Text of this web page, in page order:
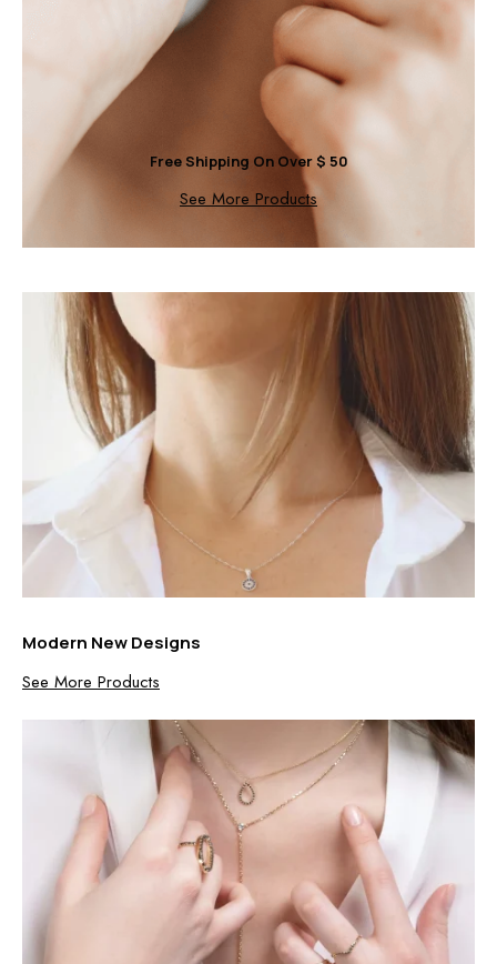
Free Shipping On Over $ 50
See More Products
Modern New Designs
See More Products